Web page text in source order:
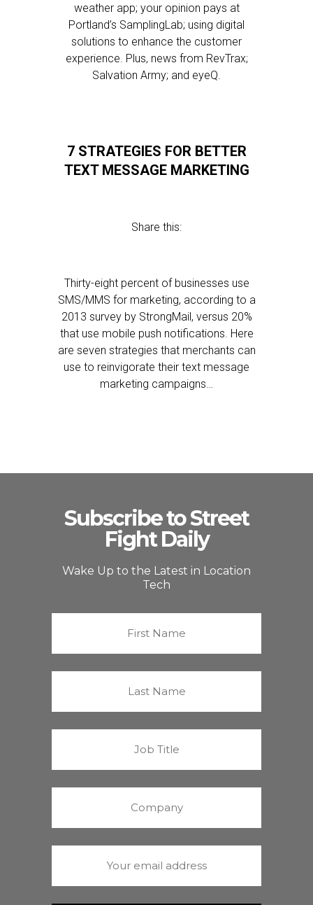
weather app; your opinion pays at
Portland’s SamplingLab; using digital
solutions to enhance the customer
experience. Plus, news from RevTrax;
Salvation Army; and eyeQ.
7 STRATEGIES FOR BETTER
TEXT MESSAGE MARKETING
Share this:
Thirty-eight percent of businesses use
SMS/MMS for marketing, according to a
2013 survey by StrongMail, versus 20%
that use mobile push notifications. Here
are seven strategies that merchants can
use to reinvigorate their text message
marketing campaigns…
Subscribe to Street
Fight Daily
Wake Up to the Latest in Location
Tech